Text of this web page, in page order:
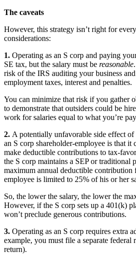
The caveats
However, this strategy isn’t right for
considerations:
1. Operating as an S corp and paying
SE tax, but the salary must be reasonable
risk of the IRS auditing your business
employment taxes, interest and penalties.
You can minimize that risk if you gather
to demonstrate that outsiders could be
work for salaries equal to what you’re
2. A potentially unfavorable side effect of
an S corp shareholder-employee is that it
make deductible contributions to tax-
the S corp maintains a SEP or traditional
maximum annual deductible contribution
employee is limited to 25% of his or her
So, the lower the salary, the lower the
However, if the S corp sets up a 401(k)
won’t preclude generous contributions.
3. Operating as an S corp requires extra
example, you must file a separate federal
return).